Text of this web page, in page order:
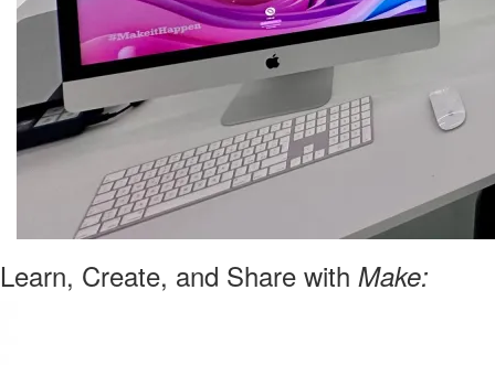
Learn, Create, and Share with Make: